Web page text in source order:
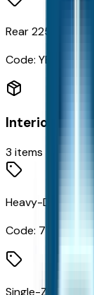
Rear 225/
Code: YEY
Interior
3 items
Heavy-Duty
Code: 7Y7
Single-Zone Air